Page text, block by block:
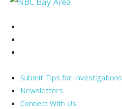
Submit Tips for Investigations
Newsletters
Connect With Us